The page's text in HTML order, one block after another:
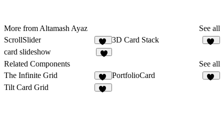
More from Altamash Ayaz
See all
ScrollSlider
16
3D Card Stack
card slideshow
Related Components
See all
The Infinite Grid
46
PortfolioCard
Tilt Card Grid